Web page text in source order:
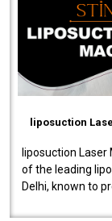
liposuction
liposuction
of the leading
Delhi, known to